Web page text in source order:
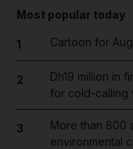
Most popular today
1 Cartoon for
2
Dh19 million in
for cold-calling
3
More than 800
environmental